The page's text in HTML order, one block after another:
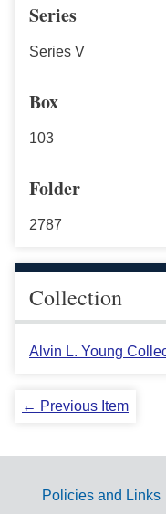
Series
Series V
Box
103
Folder
2787
Collection
Alvin L. Young
← Previous Item
Policies and Links